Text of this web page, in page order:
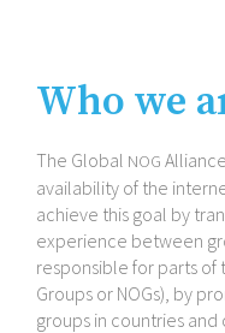
Who we
The Global NOG
availability of the
achieve this goal by
experience between
responsible for parts
Groups or NOGs), by
groups in countries